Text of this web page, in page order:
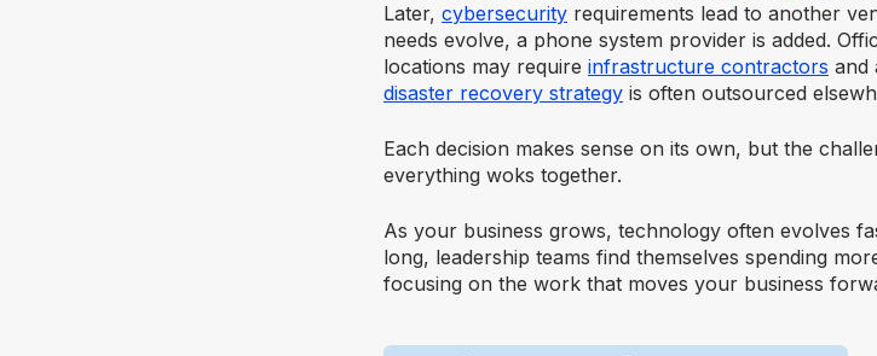
Later, cybersecurity requirements lead to another
needs evolve, a phone system provider is added.
locations may require infrastructure contractors and
disaster recovery strategy is often outsourced
Each decision makes sense on its own, but the
everything woks together.
As your business grows, technology often evolves
long, leadership teams find themselves spending
focusing on the work that moves your business